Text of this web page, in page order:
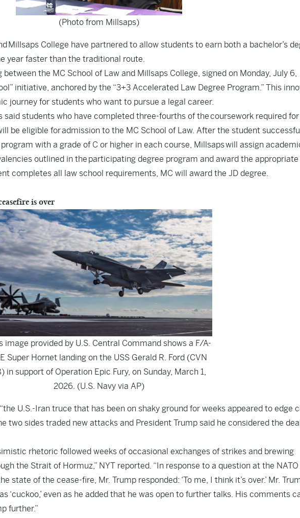
(Photo from Millsaps)
Millsaps College have partnered to allow students to earn both a bachelor’s
year faster than the traditional route.
the MC School of Law and Millsaps College, signed on Monday, July 6,
initiative, anchored by the “3+3 Accelerated Law Degree Program.” This
journey for students who want to pursue a legal career.
said students who have completed three-fourths of the coursework required for
be eligible for admission to the MC School of Law. After the student
with a grade of C or higher in each course, Millsaps will assign
outlined in the participating degree program and award the appropriate
completes all law school requirements, MC will award the JD degree.
is over
image provided by U.S. Central Command shows a F/A-
Super Hornet landing on the USS Gerald R. Ford (CVN
in support of Operation Epic Fury, on Sunday, March 1,
2026. (U.S. Navy via AP)
U.S.-Iran truce that has been on shaky ground for weeks appeared to edge
two sides traded new attacks and President Trump said he considered the
rhetoric followed weeks of occasional exchanges of strikes and brewing
the Strait of Hormuz,” NYT reported. “In response to a question at the NATO
state of the cease-fire, Mr. Trump responded: ‘To me, I think it’s over.’ Mr.
‘cuckoo,’ even as he added that he was open to further talks. His comments
further.”